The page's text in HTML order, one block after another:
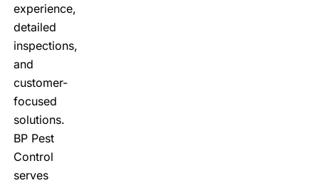
experience,
detailed
inspections,
and
customer-
focused
solutions.
BP Pest
Control
serves